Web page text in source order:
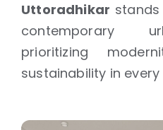
Uttoradhikar
contemporary
prioritizing
sustainability in every